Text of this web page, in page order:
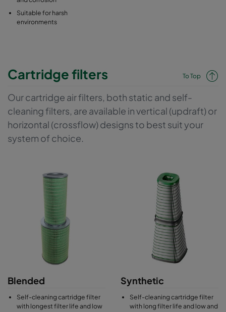
Suitable for harsh
environments
Cartridge filters To Top
Our cartridge air filters, both static and self-
cleaning filters, are available in vertical (updraft) or
horizontal (crossflow) designs to best suit your
system of choice.
Blended
Self-cleaning cartridge filter
with longest filter life and low
Synthetic
Self-cleaning cartridge filter
with long filter life and low and